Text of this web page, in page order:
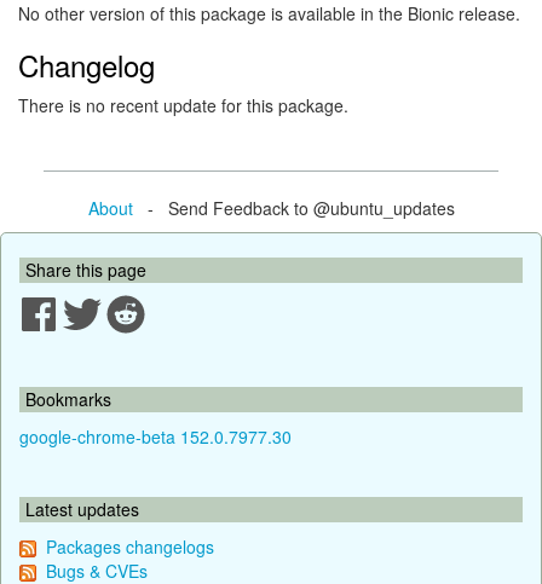
No other version of this package is available in the Bionic release.
Changelog
There is no recent update for this package.
About- Send Feedback to @ubuntu_updates
Share this page
Bookmarks
google-chrome-beta 152.0.7977.30
Latest updates
Packages changelogs
Bugs & CVEs